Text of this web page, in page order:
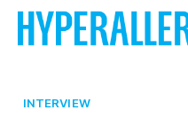
INTERVIEW